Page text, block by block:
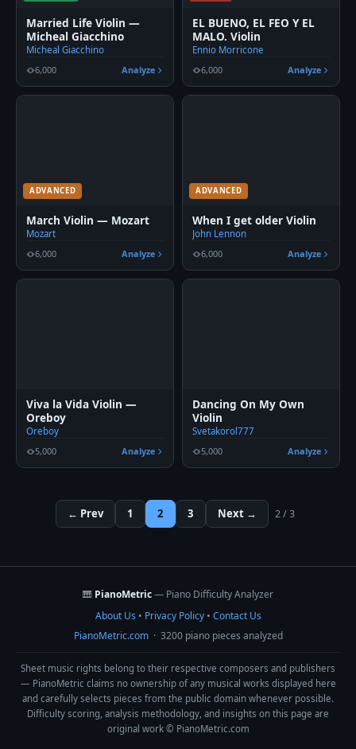
Married Life Violin —
Micheal Giacchino
Micheal Giacchino
6,000
Analyze
EL BUENO, EL FEO Y EL
MALO. Violin
Ennio Morricone
6,000
Analyze
ADVANCED
March Violin — Mozart
Mozart
6,000
Analyze
ADVANCED
When I get older Violin
John Lennon
6,000
Analyze
Viva la Vida Violin —
Oreboy
Oreboy
5,000
Analyze
Dancing On My Own
Violin
Svetakorol777
5,000
Analyze
← Prev 1 2 3 Next → 2 / 3
🎹 PianoMetric— Piano Difficulty Analyzer
About Us • Privacy Policy• Contact Us
PianoMetric.com· 3200 piano pieces analyzed
Sheet music rights belong to their respective composers and publishers
— PianoMetric claims no ownership of any musical works displayed here
and carefully selects pieces from the public domain whenever possible.
Difficulty scoring, analysis methodology, and insights on this page are
original work © PianoMetric.com